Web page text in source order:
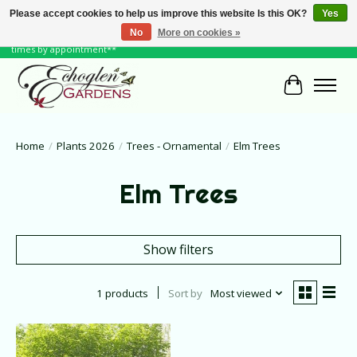
June Hours: Monday to Friday 10 to 6, Weekends and Holidays 10 to 5 **other
times by appointment**
Cart
Home / Plants 2026 / Trees - Ornamental / Elm Trees
Elm Trees
Show filters
1 products Sort by Most viewed
Please accept cookies to help us improve this website Is this OK?
Yes
No
More on cookies »